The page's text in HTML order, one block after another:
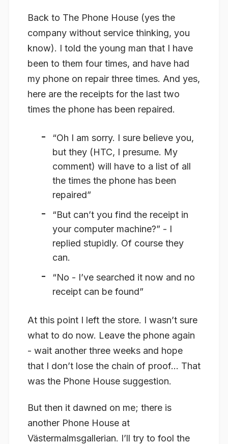
Back to The Phone House (yes the
company without service thinking, you
know). I told the young man that I have
been to them four times, and have had
my phone on repair three times. And yes,
here are the receipts for the last two
times the phone has been repaired.
“Oh I am sorry. I sure believe you,
but they (HTC, I presume. My
comment) will have to a list of all
the times the phone has been
repaired”
“But can’t you find the receipt in
your computer machine?” - I
replied stupidly. Of course they
can.
“No - I’ve searched it now and no
receipt can be found”
At this point I left the store. I wasn’t sure
what to do now. Leave the phone again
- wait another three weeks and hope
that I don’t lose the chain of proof… That
was the Phone House suggestion.
But then it dawned on me; there is
another Phone House at
Västermalmsgallerian. I’ll try to fool the